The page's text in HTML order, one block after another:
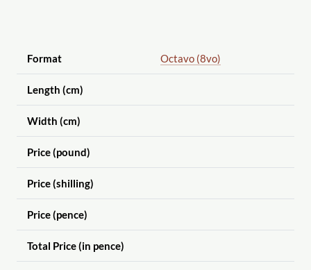
Format Octavo (8vo)
Length (cm)
Width (cm)
Price (pound)
Price (shilling)
Price (pence)
Total Price (in pence)